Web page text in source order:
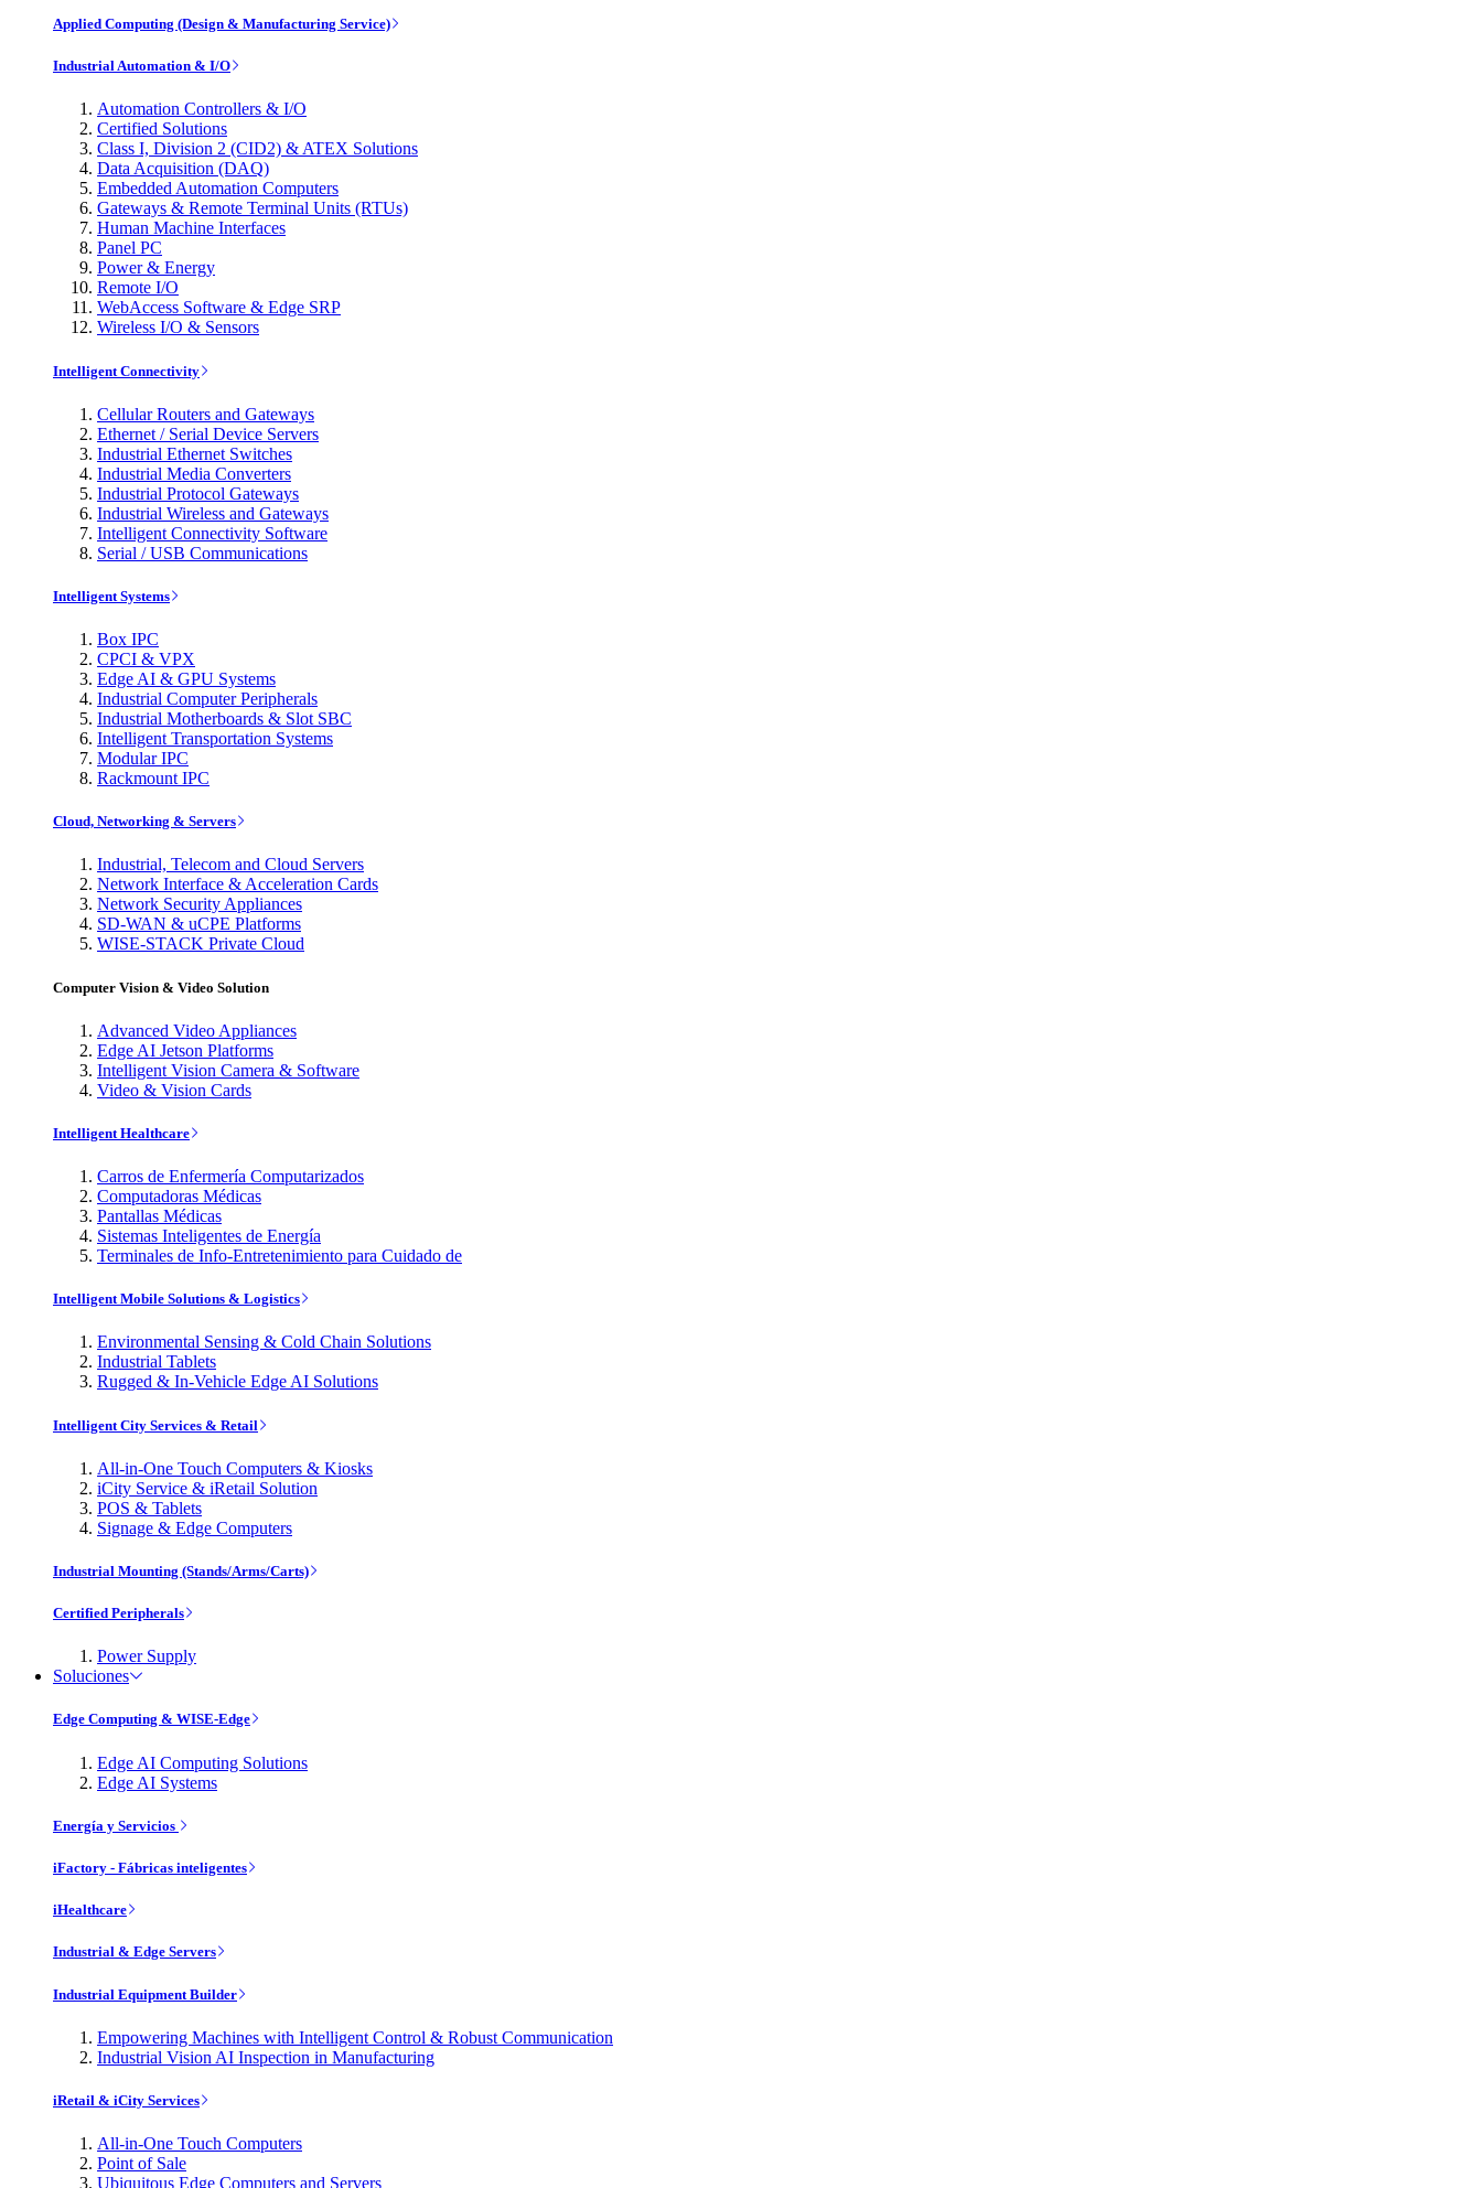
Applied Computing (Design & Manufacturing Service)
Industrial Automation & I/O
Automation Controllers & I/O
Certified Solutions
Class I, Division 2 (CID2) & ATEX Solutions
Data Acquisition (DAQ)
Embedded Automation Computers
Gateways & Remote Terminal Units (RTUs)
Human Machine Interfaces
Panel PC
Power & Energy
Remote I/O
WebAccess Software & Edge SRP
Wireless I/O & Sensors
Intelligent Connectivity
Cellular Routers and Gateways
Ethernet / Serial Device Servers
Industrial Ethernet Switches
Industrial Media Converters
Industrial Protocol Gateways
Industrial Wireless and Gateways
Intelligent Connectivity Software
Serial / USB Communications
Intelligent Systems
Box IPC
CPCI & VPX
Edge AI & GPU Systems
Industrial Computer Peripherals
Industrial Motherboards & Slot SBC
Intelligent Transportation Systems
Modular IPC
Rackmount IPC
Cloud, Networking & Servers
Industrial, Telecom and Cloud Servers
Network Interface & Acceleration Cards
Network Security Appliances
SD-WAN & uCPE Platforms
WISE-STACK Private Cloud
Computer Vision & Video Solution
Advanced Video Appliances
Edge AI Jetson Platforms
Intelligent Vision Camera & Software
Video & Vision Cards
Intelligent Healthcare
Carros de Enfermería Computarizados
Computadoras Médicas
Pantallas Médicas
Sistemas Inteligentes de Energía
Terminales de Info-Entretenimiento para Cuidado de
Intelligent Mobile Solutions & Logistics
Environmental Sensing & Cold Chain Solutions
Industrial Tablets
Rugged & In-Vehicle Edge AI Solutions
Intelligent City Services & Retail
All-in-One Touch Computers & Kiosks
iCity Service & iRetail Solution
POS & Tablets
Signage & Edge Computers
Industrial Mounting (Stands/Arms/Carts)
Certified Peripherals
Power Supply
Soluciones
Edge Computing & WISE-Edge
Edge AI Computing Solutions
Edge AI Systems
Energía y Servicios
iFactory - Fábricas inteligentes
iHealthcare
Industrial & Edge Servers
Industrial Equipment Builder
Empowering Machines with Intelligent Control & Robust Communication
Industrial Vision AI Inspection in Manufacturing
iRetail & iCity Services
All-in-One Touch Computers
Point of Sale
Ubiquitous Edge Computers and Servers